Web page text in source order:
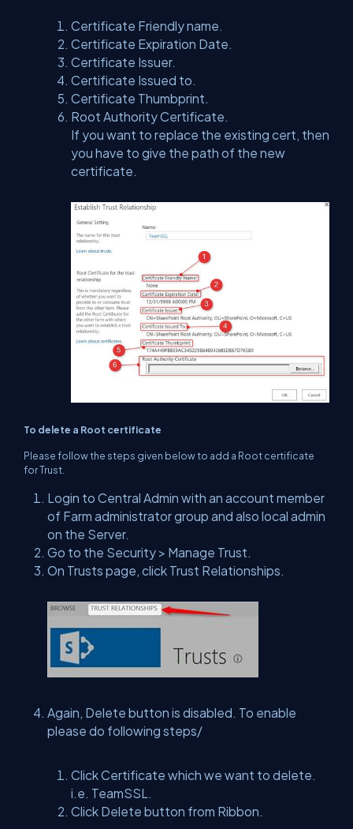
Certificate Friendly name.
Certificate Expiration Date.
Certificate Issuer.
Certificate Issued to.
Certificate Thumbprint.
Root Authority Certificate.
If you want to replace the existing cert, then
you have to give the path of the new
certificate.
To delete a Root certificate
Please follow the steps given below to add a Root certificate
for Trust.
Login to Central Admin with an account member
of Farm administrator group and also local admin
on the Server.
Go to the Security > Manage Trust.
On Trusts page, click Trust Relationships.
Again, Delete button is disabled. To enable
please do following steps/
Click Certificate which we want to delete.
i.e. TeamSSL.
Click Delete button from Ribbon.